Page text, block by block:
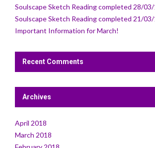
Soulscape Sketch Reading completed 28/
Soulscape Sketch Reading completed 21/
Important Information for March!
Recent Comments
Archives
April 2018
March 2018